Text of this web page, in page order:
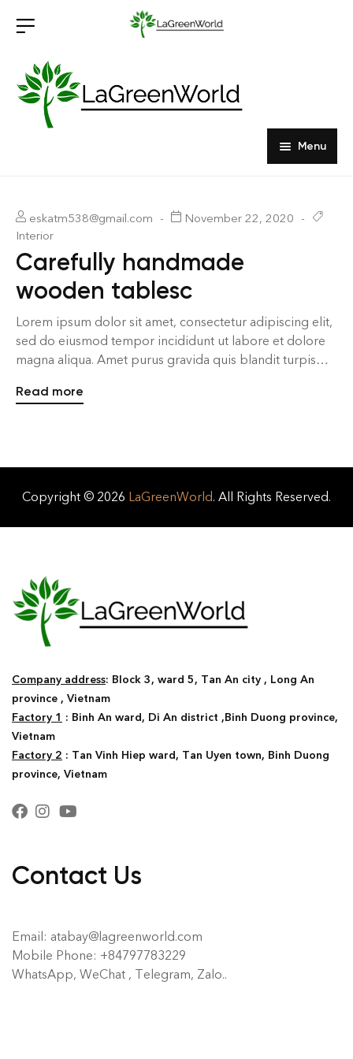
Menu
Products
Outdoor Furniture
Indoor Furniture
Hardwood Tabletops
About Us
eskatm538@gmail.com
November 22, 2020
Interior
Carefully handmade
wooden tablesc
Lorem ipsum dolor sit amet, consectetur adipiscing elit,
sed do eiusmod tempor incididunt ut labore et dolore
magna aliqua. Amet purus gravida quis blandit turpis
senectus et. Fames ac turpis egestas integer eget aliquet
Read more
Copyright © 2026 LaGreenWorld. All Rights Reserved.
Company address: Block 3, ward 5, Tan An city , Long An
province , Vietnam
Factory 1 : Binh An ward, Di An district ,Binh Duong province,
Vietnam
Factory 2 : Tan Vinh Hiep ward, Tan Uyen town, Binh Duong
province, Vietnam
Contact Us
Email: atabay@lagreenworld.com
Mobile Phone: +84797783229
WhatsApp, WeChat , Telegram, Zalo..